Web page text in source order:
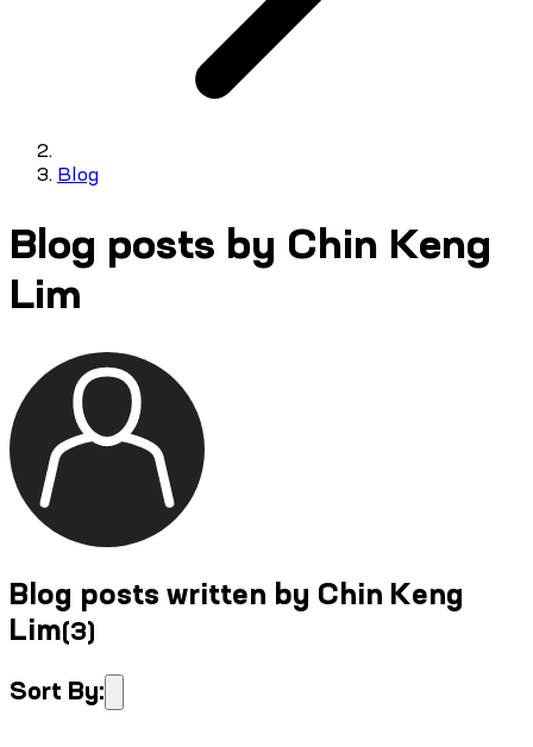
Blog
Blog posts by Chin Keng
Lim
Blog posts written by Chin Keng
Lim(3)
Sort By: